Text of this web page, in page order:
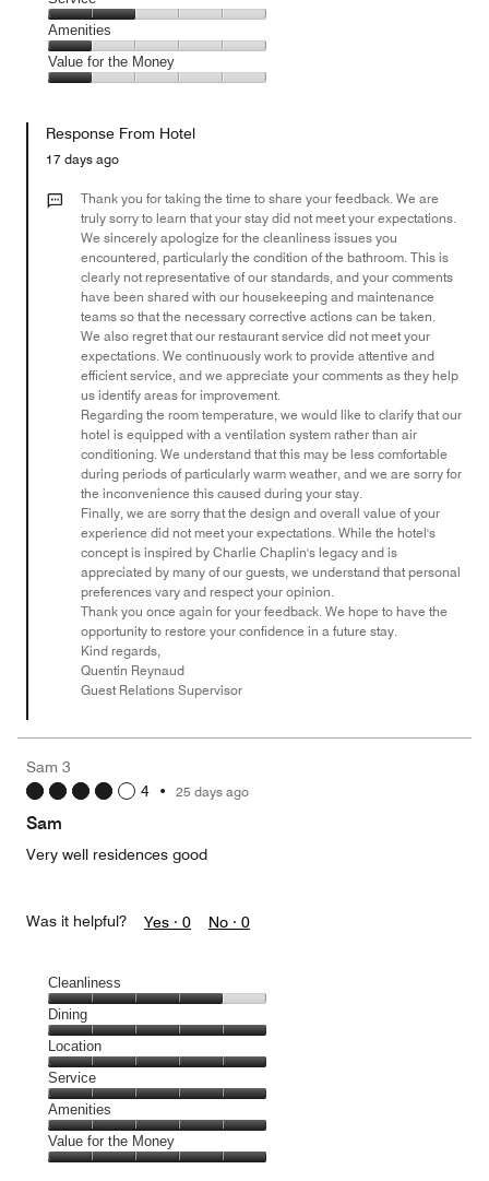
5
out
of
5
2
out
of
5
Service,
2
out
Amenities
Amenities,
1
of
Value for the Money
the
Money,
out
Response From Hotel
17 days ago
Thank you for taking the time to share your feedback. We are
truly sorry to learn that your stay did not meet your expectations.
We sincerely apologize for the cleanliness issues you
encountered, particularly the condition of the bathroom. This is
clearly not representative of our standards, and your comments
have been shared with our housekeeping and maintenance
teams so that the necessary corrective actions can be taken.
We also regret that our restaurant service did not meet your
expectations. We continuously work to provide attentive and
efficient service, and we appreciate your comments as they help
us identify areas for improvement.
Regarding the room temperature, we would like to clarify that our
hotel is equipped with a ventilation system rather than air
conditioning. We understand that this may be less comfortable
during periods of particularly warm weather, and we are sorry for
the inconvenience this caused during your stay.
Finally, we are sorry that the design and overall value of your
experience did not meet your expectations. While the hotel's
concept is inspired by Charlie Chaplin's legacy and is
appreciated by many of our guests, we understand that personal
preferences vary and respect your opinion.
Thank you once again for your feedback. We hope to have the
opportunity to restore your confidence in a future stay.
Kind regards,
Quentin Reynaud
Guest Relations Supervisor
Sam 3
4 • 25 days ago
Sam
Very well residences good
Was it helpful? Yes · 0 No · 0
Cleanliness
Cleanliness,
4
out
of
5
Dining
Dining,
5
out
of
5
Location
Location,
5
out
of
5
Service
Service,
5
out
Amenities
Amenities,
5
Value for the Money